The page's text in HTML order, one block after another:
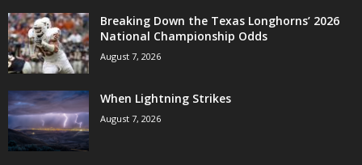
Breaking Down the Texas Longhorns’ 2026
National Championship Odds
August 7, 2026
When Lightning Strikes
August 7, 2026